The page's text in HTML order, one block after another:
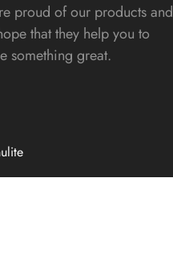
proud of our products and
that they help you to
something great.